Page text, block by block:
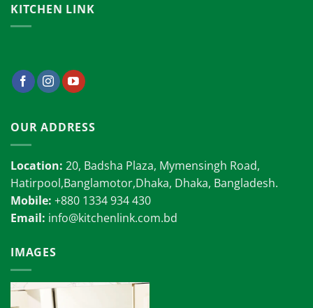
KITCHEN LINK
OUR ADDRESS
Location: 20, Badsha Plaza, Mymensingh Road,
Hatirpool,Banglamotor,Dhaka, Dhaka, Bangladesh.
Mobile: +880 1334 934 430
Email: info@kitchenlink.com.bd
IMAGES